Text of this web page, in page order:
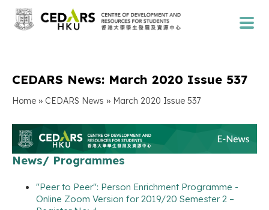
CEDARS News: March 2020 Issue 537
Home » CEDARS News » March 2020 Issue 537
News/ Programmes
"Peer to Peer": Person Enrichment Programme -
Online Zoom Version for 2019/20 Semester 2 –